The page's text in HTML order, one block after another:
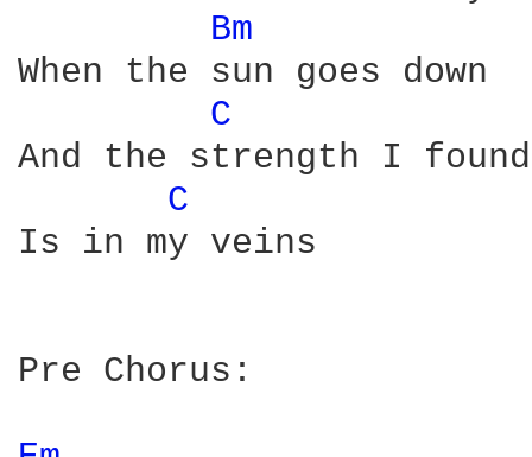
Bm
When the sun goes down
C
And the strength I found
C
Is in my veins
Pre Chorus: